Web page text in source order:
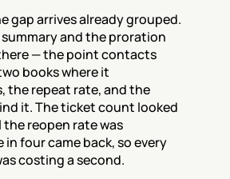
gap arrives already grouped.
and the proration
— the point contacts
books where it
the repeat rate, and the
it. The ticket count looked
reopen rate was
four came back, so every
costing a second.